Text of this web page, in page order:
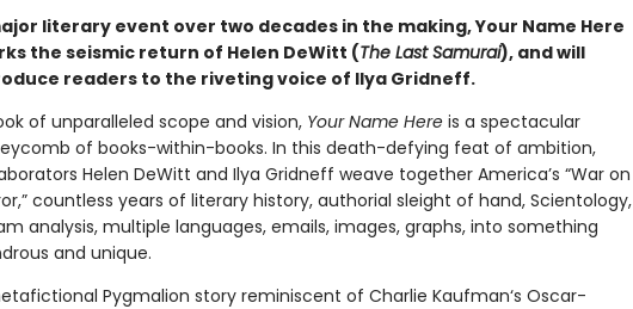
literary event over two decades in the making, Your Name Here
the seismic return of Helen DeWitt (The Last Samurai), and will
readers to the riveting voice of Ilya Gridneff.
of unparalleled scope and vision, Your Name Hereis a spectacular
of books-within-books. In this death-defying feat of ambition,
Helen DeWitt and Ilya Gridneff weave together America’s “War on
countless years of literary history, authorial sleight of hand, Scientology,
analysis, multiple languages, emails, images, graphs, into something
and unique.
Pygmalion story reminiscent of Charlie Kaufman‘s Oscar-